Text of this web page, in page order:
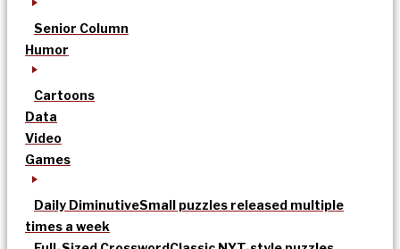
Senior Column
Humor
Cartoons
Data
Video
Games
Daily DiminutiveSmall puzzles released multiple
times a week